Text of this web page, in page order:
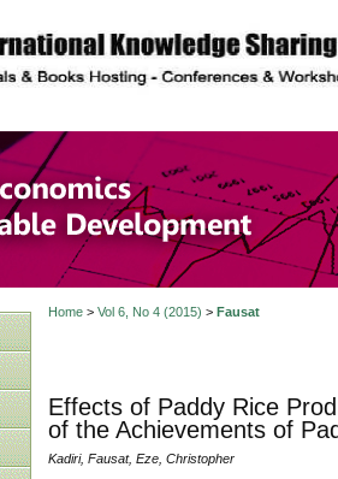
of
Home> Vol 6, No 4 (2015) > Fausat
Effects of Paddy Rice
of the Achievements of
Kadiri, Fausat, Eze, Christopher